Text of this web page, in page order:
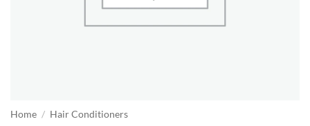
Home / Hair Conditioners